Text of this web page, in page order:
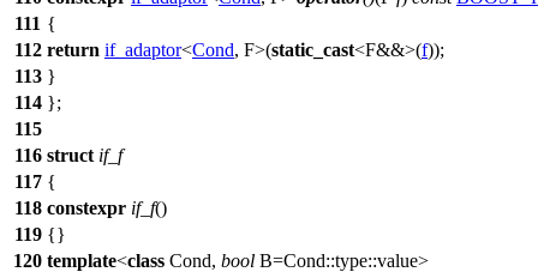
111 {
112 return if_adaptor<Cond, F>(static_cast<F&&>(f));
113 }
114 };
115
116 struct if_f
117 {
118 constexpr if_f()
119 {}
120 template<class Cond, bool B=Cond::type::value>